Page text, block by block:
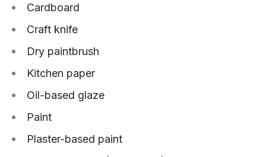
Cardboard
Craft knife
Dry paintbrush
Kitchen paper
Oil-based glaze
Paint
Plaster-based paint